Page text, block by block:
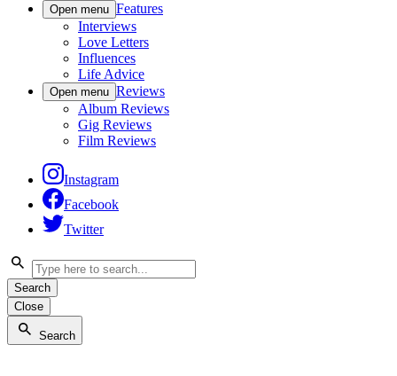
Open menu Features
Interviews
Love Letters
Influences
Life Advice
Open menu Reviews
Album Reviews
Gig Reviews
Film Reviews
Instagram
Facebook
Twitter
Search
Close
Search